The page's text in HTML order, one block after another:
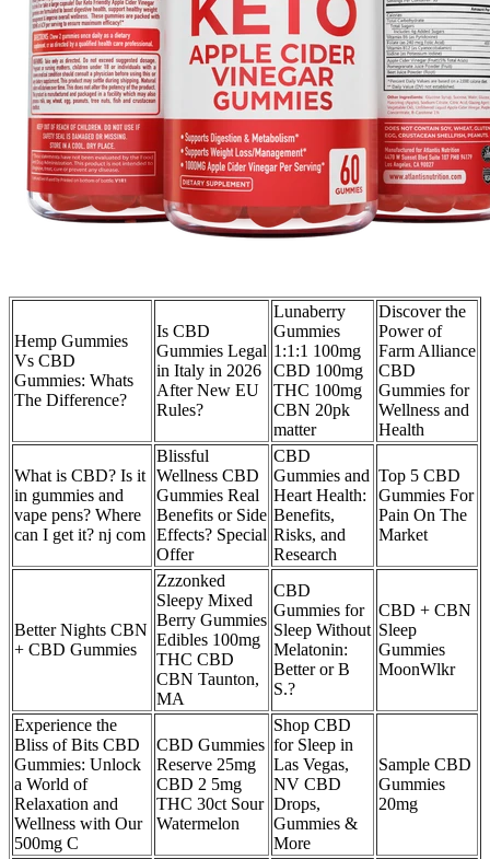
Hemp Gummies
Vs CBD
Gummies: Whats
The Difference?
Is CBD
Gummies Legal
in Italy in 2026
After New EU
Rules?
Lunaberry
Gummies
1:1:1 100mg
CBD 100mg
THC 100mg
CBN 20pk
matter
Discover the
Power of
Farm Alliance
CBD
Gummies for
Wellness and
Health
What is CBD? Is it
in gummies and
vape pens? Where
can I get it? nj com
Blissful
Wellness CBD
Gummies Real
Benefits or Side
Effects? Special
Offer
CBD
Gummies and
Heart Health:
Benefits,
Risks, and
Research
Top 5 CBD
Gummies For
Pain On The
Market
Better Nights CBN
+ CBD Gummies
Zzzonked
Sleepy Mixed
Berry Gummies
Edibles 100mg
THC CBD
CBN Taunton,
MA
CBD
Gummies for
Sleep Without
Melatonin:
Better or B
S.?
CBD + CBN
Sleep
Gummies
MoonWlkr
Experience the
Bliss of Bits CBD
Gummies: Unlock
a World of
Relaxation and
Wellness with Our
500mg C
CBD Gummies
Reserve 25mg
CBD 2 5mg
THC 30ct Sour
Watermelon
Shop CBD
for Sleep in
Las Vegas,
NV CBD
Drops,
Gummies &
More
Sample CBD
Gummies
20mg